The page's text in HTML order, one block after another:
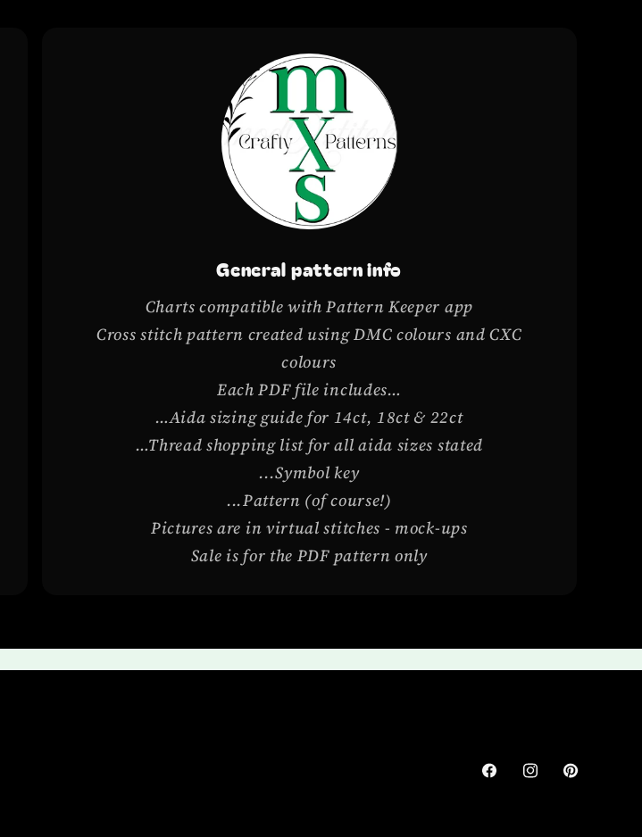
General pattern info
Charts compatible with Pattern Keeper app
Cross stitch pattern created using DMC colours and CXC
colours
Each PDF file includes…
…Aida sizing guide for 14ct, 18ct & 22ct
…Thread shopping list for all aida sizes stated
...Symbol key
...Pattern (of course!)
Pictures are in virtual stitches - mock-ups
Sale is for the PDF pattern only
FacebookInstagramPinterest